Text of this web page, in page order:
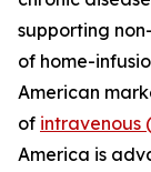
supporting
of home-
American
of intravenous
America is